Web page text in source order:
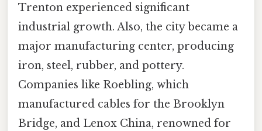
Trenton experienced significant
industrial growth. Also, the city became a
major manufacturing center, producing
iron, steel, rubber, and pottery.
Companies like Roebling, which
manufactured cables for the Brooklyn
Bridge, and Lenox China, renowned for